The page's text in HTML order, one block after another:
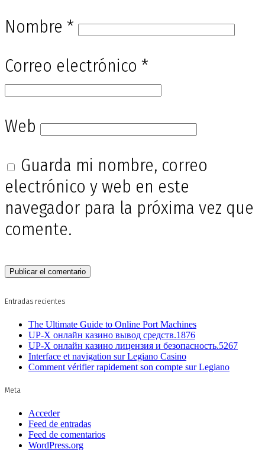
Nombre *
Correo electrónico *
Web
Guarda mi nombre, correo
electrónico y web en este
navegador para la próxima vez que
comente.
Entradas recientes
The Ultimate Guide to Online Port Machines
UP-X онлайн казино вывод средств.1876
UP-X онлайн казино лицензия и безопасность.5267
Interface et navigation sur Legiano Casino
Comment vérifier rapidement son compte sur Legiano
Meta
Acceder
Feed de entradas
Feed de comentarios
WordPress.org